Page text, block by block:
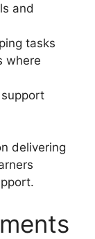
and
tasks
where
delivering